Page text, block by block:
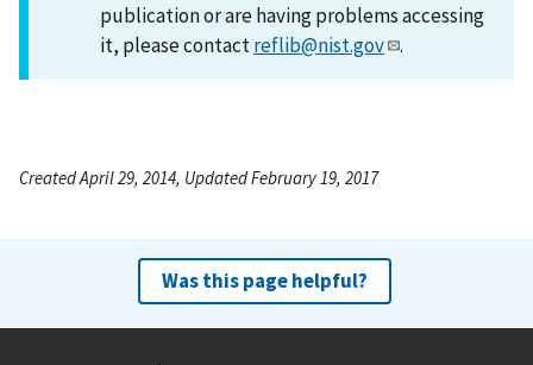
publication or are having problems accessing
it, please contactreflib@nist.gov .
Created April 29, 2014, Updated February 19, 2017
Was this page helpful?